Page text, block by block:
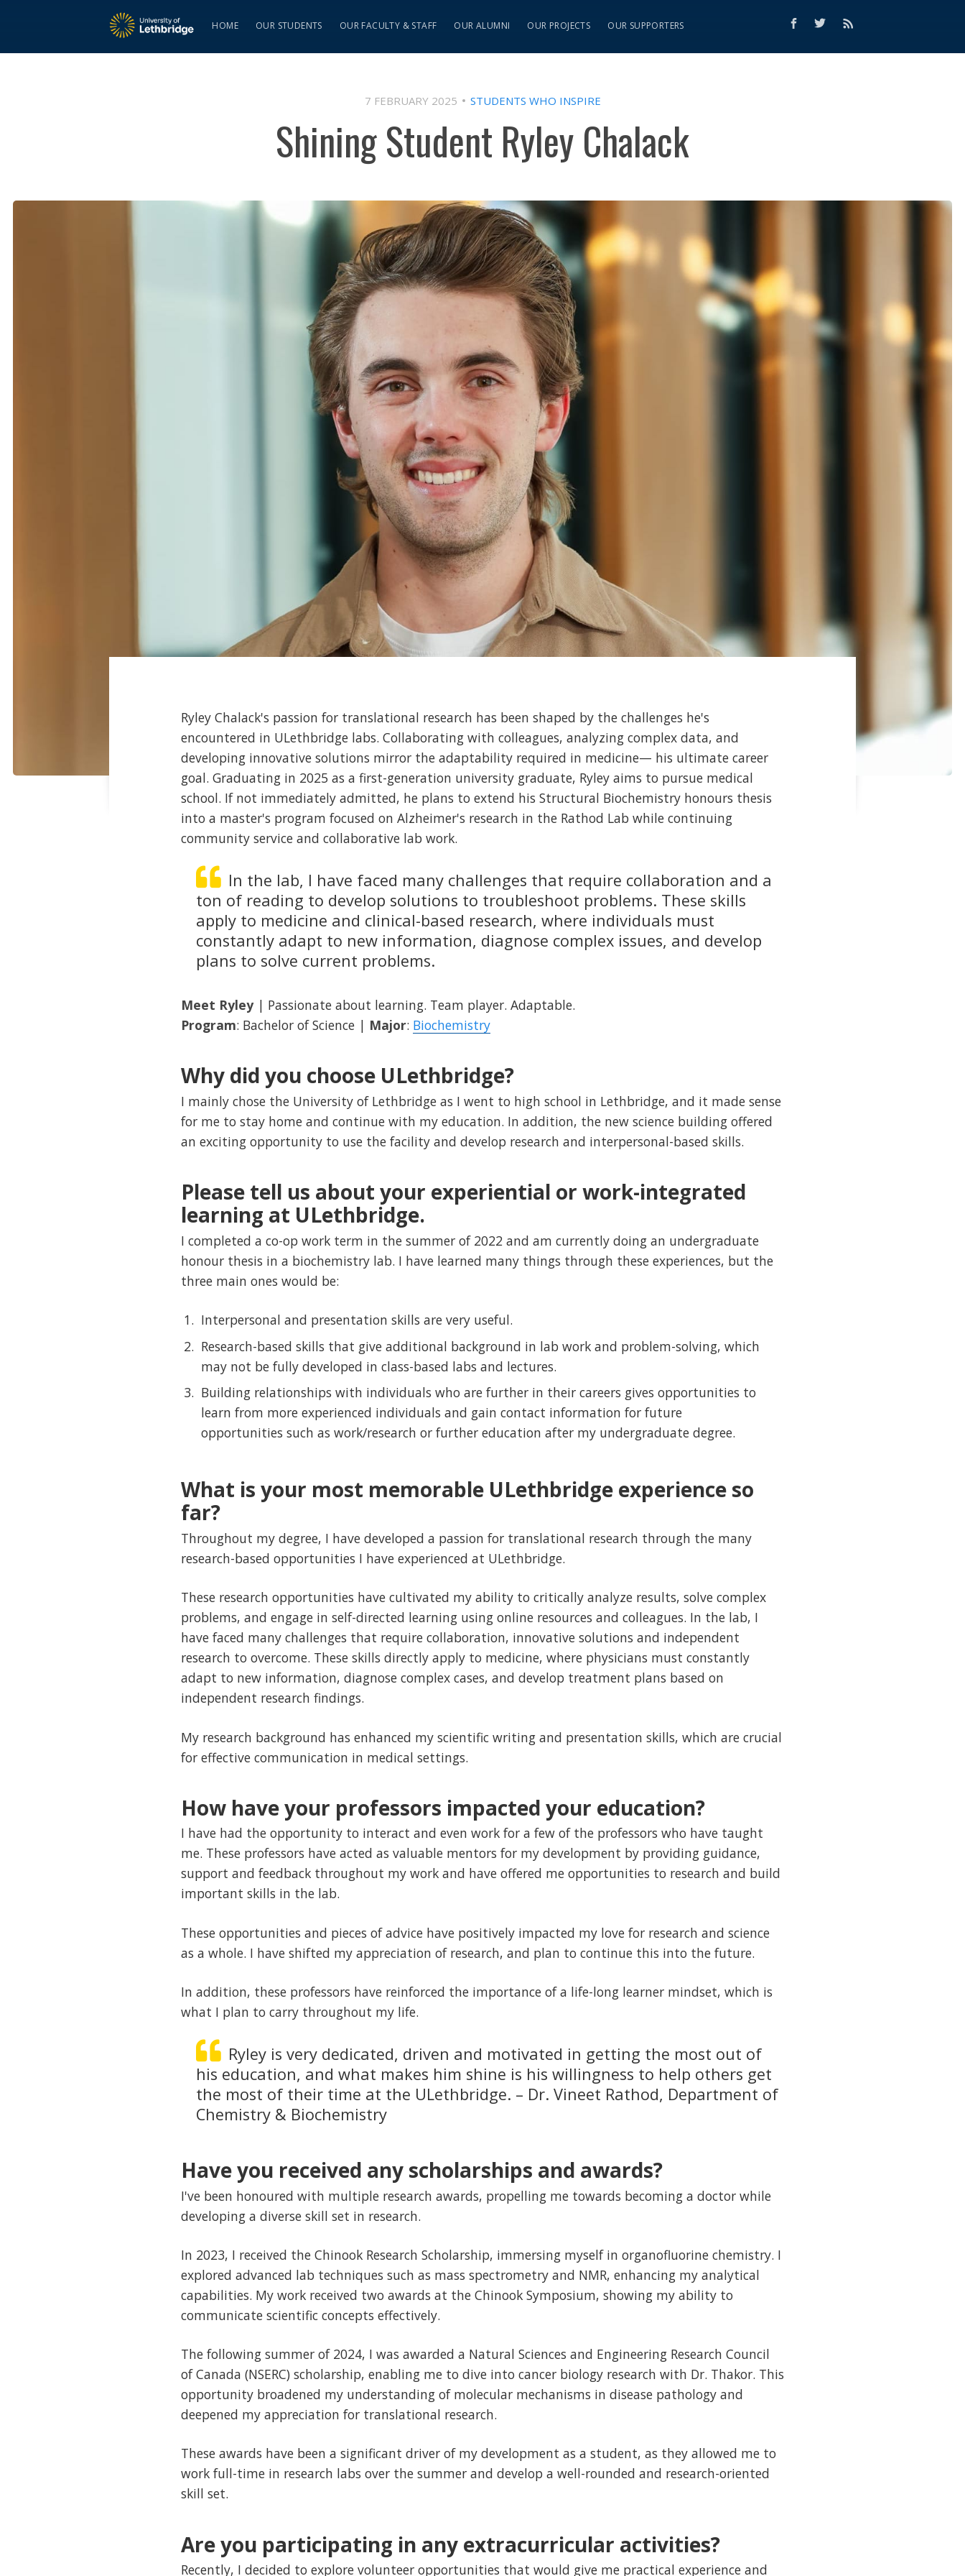
HOME OUR STUDENTS OUR FACULTY & STAFF OUR ALUMNI OUR PROJECTS OUR SUPPORTERS
7 FEBRUARY 2025 STUDENTS WHO INSPIRE
Shining Student Ryley Chalack
Ryley Chalack's passion for translational research has been shaped by the challenges he's
encountered in ULethbridge labs. Collaborating with colleagues, analyzing complex data, and
developing innovative solutions mirror the adaptability required in medicine— his ultimate career
goal. Graduating in 2025 as a first-generation university graduate, Ryley aims to pursue medical
school. If not immediately admitted, he plans to extend his Structural Biochemistry honours thesis
into a master's program focused on Alzheimer's research in the Rathod Lab while continuing
community service and collaborative lab work.
In the lab, I have faced many challenges that require collaboration and a
ton of reading to develop solutions to troubleshoot problems. These skills
apply to medicine and clinical-based research, where individuals must
constantly adapt to new information, diagnose complex issues, and develop
plans to solve current problems.
Meet Ryley | Passionate about learning. Team player. Adaptable.
Program: Bachelor of Science | Major: Biochemistry
Why did you choose ULethbridge?
I mainly chose the University of Lethbridge as I went to high school in Lethbridge, and it made sense
for me to stay home and continue with my education. In addition, the new science building offered
an exciting opportunity to use the facility and develop research and interpersonal-based skills.
Please tell us about your experiential or work-integrated
learning at ULethbridge.
I completed a co-op work term in the summer of 2022 and am currently doing an undergraduate
honour thesis in a biochemistry lab. I have learned many things through these experiences, but the
three main ones would be:
Interpersonal and presentation skills are very useful.
Research-based skills that give additional background in lab work and problem-solving, which
may not be fully developed in class-based labs and lectures.
Building relationships with individuals who are further in their careers gives opportunities to
learn from more experienced individuals and gain contact information for future
opportunities such as work/research or further education after my undergraduate degree.
What is your most memorable ULethbridge experience so
far?
Throughout my degree, I have developed a passion for translational research through the many
research-based opportunities I have experienced at ULethbridge.
These research opportunities have cultivated my ability to critically analyze results, solve complex
problems, and engage in self-directed learning using online resources and colleagues. In the lab, I
have faced many challenges that require collaboration, innovative solutions and independent
research to overcome. These skills directly apply to medicine, where physicians must constantly
adapt to new information, diagnose complex cases, and develop treatment plans based on
independent research findings.
My research background has enhanced my scientific writing and presentation skills, which are crucial
for effective communication in medical settings.
How have your professors impacted your education?
I have had the opportunity to interact and even work for a few of the professors who have taught
me. These professors have acted as valuable mentors for my development by providing guidance,
support and feedback throughout my work and have offered me opportunities to research and build
important skills in the lab.
These opportunities and pieces of advice have positively impacted my love for research and science
as a whole. I have shifted my appreciation of research, and plan to continue this into the future.
In addition, these professors have reinforced the importance of a life-long learner mindset, which is
what I plan to carry throughout my life.
Ryley is very dedicated, driven and motivated in getting the most out of
his education, and what makes him shine is his willingness to help others get
the most of their time at the ULethbridge. – Dr. Vineet Rathod, Department of
Chemistry & Biochemistry
Have you received any scholarships and awards?
I've been honoured with multiple research awards, propelling me towards becoming a doctor while
developing a diverse skill set in research.
In 2023, I received the Chinook Research Scholarship, immersing myself in organofluorine chemistry. I
explored advanced lab techniques such as mass spectrometry and NMR, enhancing my analytical
capabilities. My work received two awards at the Chinook Symposium, showing my ability to
communicate scientific concepts effectively.
The following summer of 2024, I was awarded a Natural Sciences and Engineering Research Council
of Canada (NSERC) scholarship, enabling me to dive into cancer biology research with Dr. Thakor. This
opportunity broadened my understanding of molecular mechanisms in disease pathology and
deepened my appreciation for translational research.
These awards have been a significant driver of my development as a student, as they allowed me to
work full-time in research labs over the summer and develop a well-rounded and research-oriented
skill set.
Are you participating in any extracurricular activities?
Recently, I decided to explore volunteer opportunities that would give me practical experience and